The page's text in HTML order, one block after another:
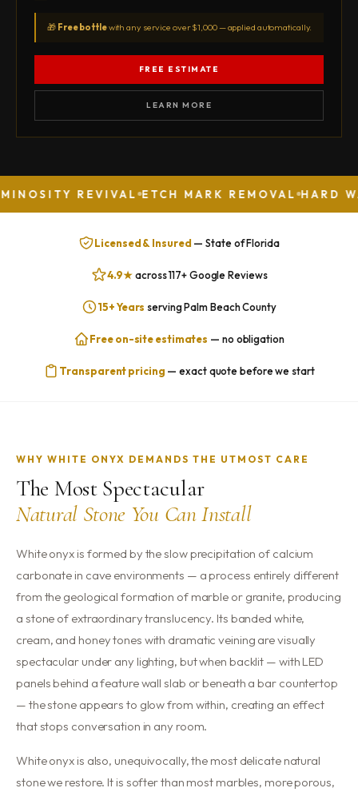
🎁 Free bottlewith any service over $1,000 — applied automatically.
FREE ESTIMATE
LEARN MORE
REVIVAL ETCH MARK REMOVAL HARD WATER
Licensed & Insured — State of Florida
4.9★across 117+ Google Reviews
15+ Years serving Palm Beach County
Free on-site estimates — no obligation
Transparent pricing — exact quote before we start
WHY WHITE ONYX DEMANDS THE UTMOST CARE
The Most Spectacular
Natural Stone You Can Install
White onyx is formed by the slow precipitation of calcium
carbonate in cave environments — a process entirely different
from the geological formation of marble or granite, producing
a stone of extraordinary translucency. Its banded white,
cream, and honey tones with dramatic veining are visually
spectacular under any lighting, but when backlit — with LED
panels behind a feature wall slab or beneath a bar countertop
— the stone appears to glow from within, creating an effect
that stops conversation in any room.
White onyx is also, unequivocally, the most delicate natural
stone we restore. It is softer than most marbles, more porous,